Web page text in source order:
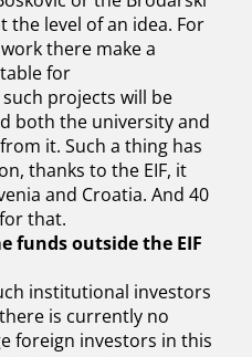
the level of an idea. For
there make a
for
projects will be
both the university and
it. Such a thing has
thanks to the EIF, it
and Croatia. And 40
that.
funds outside the EIF
institutional investors
is currently no
foreign investors in this